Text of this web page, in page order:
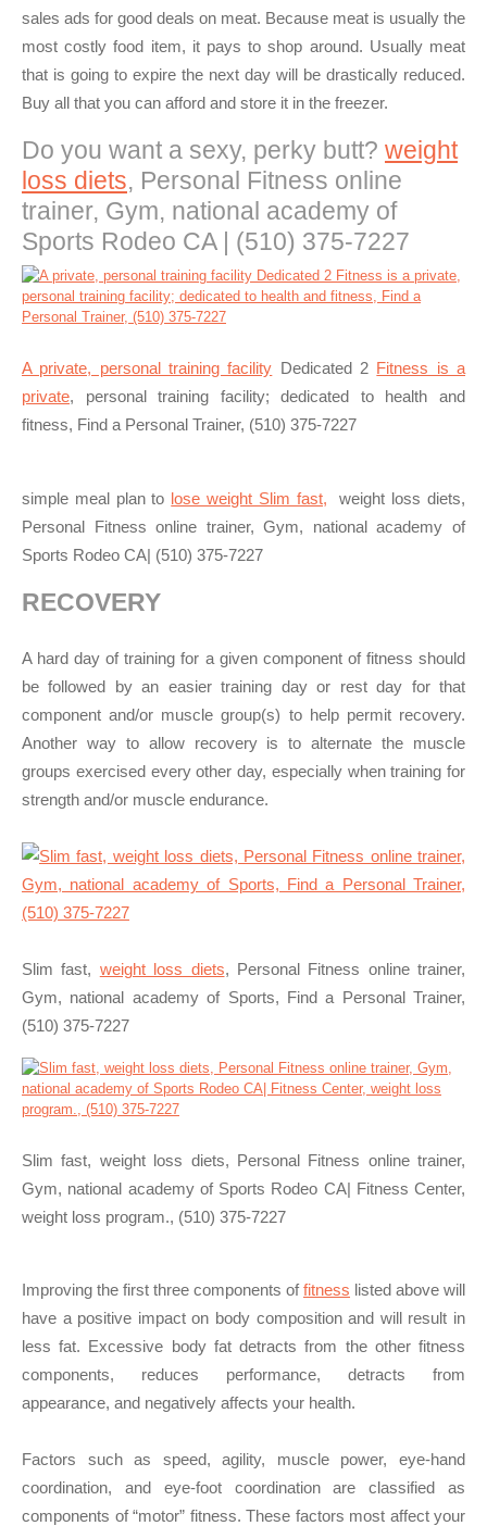
sales ads for good deals on meat. Because meat is usually the
most costly food item, it pays to shop around. Usually meat
that is going to expire the next day will be drastically reduced.
Buy all that you can afford and store it in the freezer.
Do you want a sexy, perky butt? weight
loss diets, Personal Fitness online
trainer, Gym, national academy of
Sports Rodeo CA | (510) 375-7227
A private, personal training facility Dedicated 2 Fitness is a
private, personal training facility; dedicated to health and
fitness, Find a Personal Trainer, (510) 375-7227
simple meal plan to lose weight Slim fast, weight loss diets,
Personal Fitness online trainer, Gym, national academy of
Sports Rodeo CA| (510) 375-7227
RECOVERY
A hard day of training for a given component of fitness should
be followed by an easier training day or rest day for that
component and/or muscle group(s) to help permit recovery.
Another way to allow recovery is to alternate the muscle
groups exercised every other day, especially when training for
strength and/or muscle endurance.
Slim fast, weight loss diets, Personal Fitness online trainer,
Gym, national academy of Sports, Find a Personal Trainer,
(510) 375-7227
Slim fast, weight loss diets, Personal Fitness online trainer,
Gym, national academy of Sports Rodeo CA| Fitness Center,
weight loss program., (510) 375-7227
Improving the first three components offitness listed above will
have a positive impact on body composition and will result in
less fat. Excessive body fat detracts from the other fitness
components, reduces performance, detracts from
appearance, and negatively affects your health.
Factors such as speed, agility, muscle power, eye-hand
coordination, and eye-foot coordination are classified as
components of “motor” fitness. These factors most affect your